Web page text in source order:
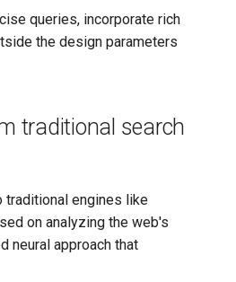
queries, incorporate rich
the design parameters
traditional search
traditional engines like
on analyzing the web's
neural approach that